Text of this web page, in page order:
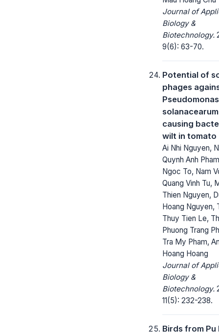
Journal of
Biology &
Biotechnology.
9(6): 63-70.
Potential of
phages
Pseudomonas
solanacearum
causing
wilt in tomato
Ai Nhi Nguyen,
Quynh Anh
Ngoc To, Nam
Quang Vinh Tu,
Thien Nguyen,
Hoang Nguyen,
Thuy Tien Le,
Phuong Trang
Tra My Pham,
Hoang Hoang
Journal of
Biology &
Biotechnology.
11(5): 232-238.
Birds from Pu